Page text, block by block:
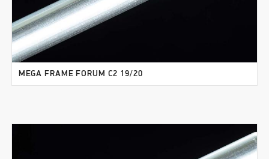
MEGA FRAME FORUM C2 19/20